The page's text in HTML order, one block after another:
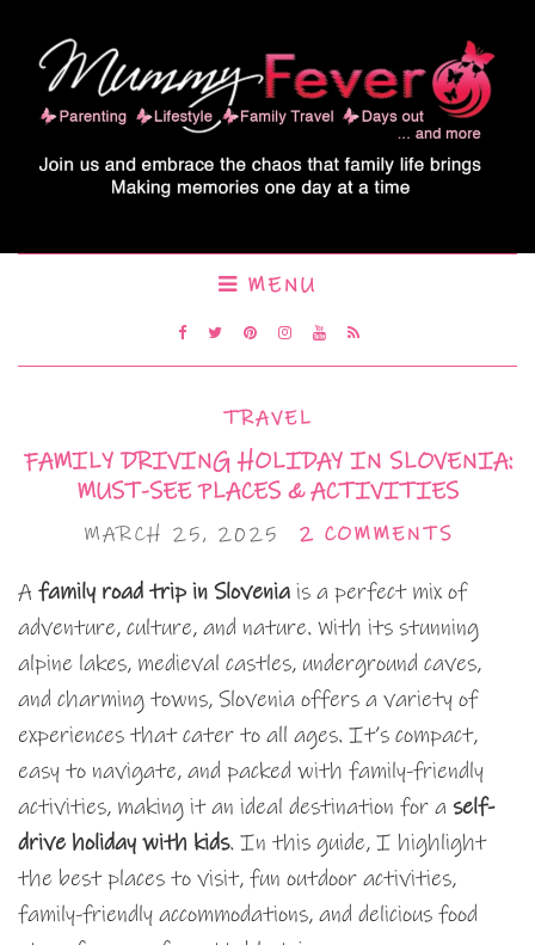
MENU
TRAVEL
FAMILY DRIVING HOLIDAY IN SLOVENIA:
MUST-SEE PLACES & ACTIVITIES
MARCH 25, 2025 2 COMMENTS
A family road trip in Slovenia is a perfect mix of
adventure, culture, and nature. With its stunning
alpine lakes, medieval castles, underground caves,
and charming towns, Slovenia offers a variety of
experiences that cater to all ages. It’s compact,
easy to navigate, and packed with family-friendly
activities, making it an ideal destination for a self-
drive holiday with kids. In this guide, I highlight
the best places to visit, fun outdoor activities,
family-friendly accommodations, and delicious food